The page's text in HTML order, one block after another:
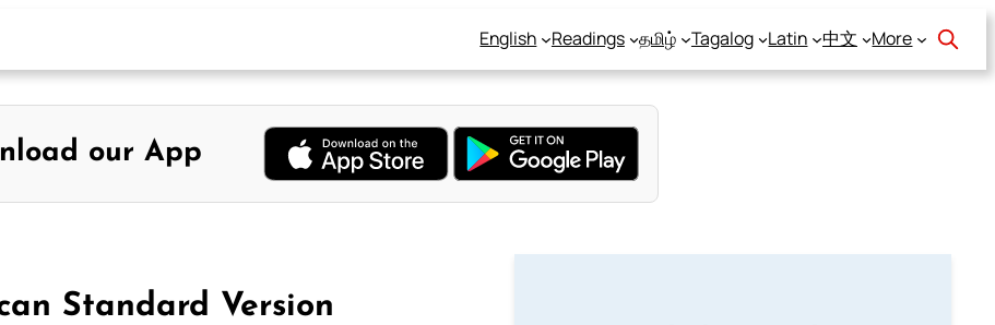
English Readings தமிழ் Tagalog Latin 中文 More
our App
Standard Version